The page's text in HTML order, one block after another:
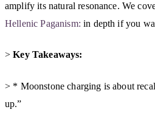
amplify its natural resonance. We
Hellenic Paganism: in depth if you
>Key Takeaways:
> * Moonstone charging is about
up.”